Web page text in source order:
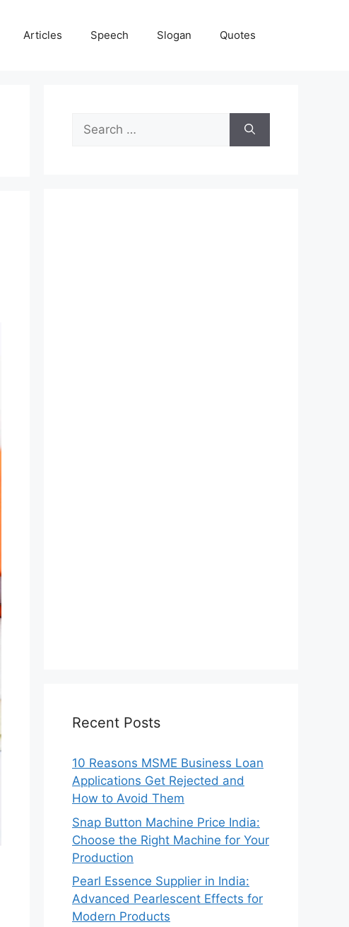
Articles Speech Slogan Quotes
Search
for:
Recent Posts
10 Reasons MSME Business Loan
Applications Get Rejected and
How to Avoid Them
Snap Button Machine Price India:
Choose the Right Machine for Your
Production
Pearl Essence Supplier in India:
Advanced Pearlescent Effects for
Modern Products